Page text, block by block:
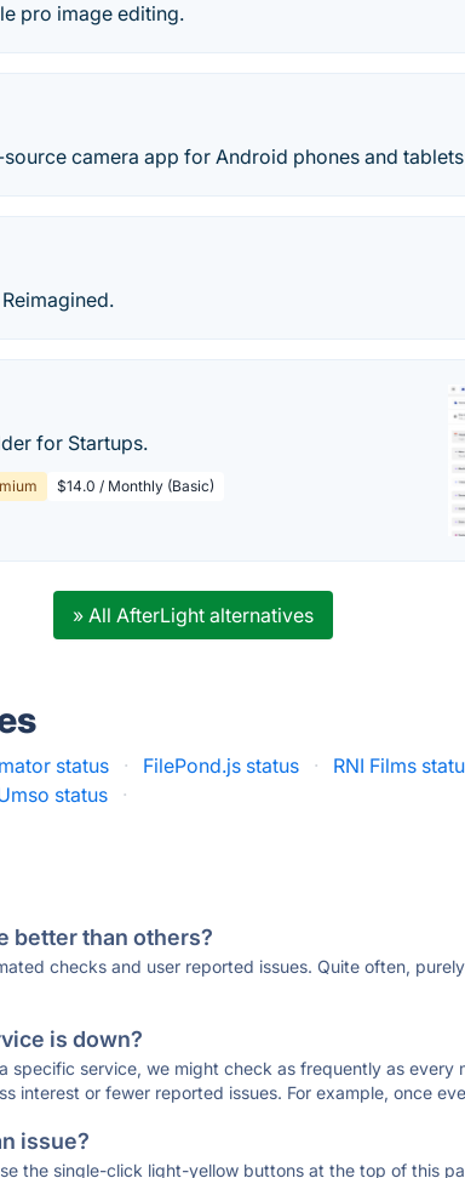
pro image editing.
camera app for Android phones and
for Startups.
$14.0 / Monthly (Basic)
» All AfterLight alternatives
status · FilePond.js status ·
RNI Films
status ·
better than others?
checks and user reported issues. Quite often,
is down?
specific service, we might check as frequently as every
interest or fewer reported issues. For example, once
issue?
the single-click light-yellow buttons at the top of this